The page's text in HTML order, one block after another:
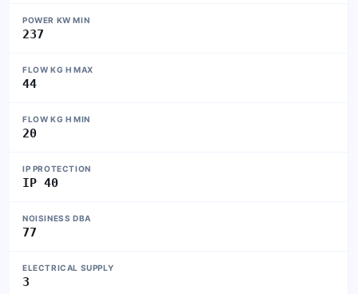
POWER KW MIN
237
FLOW KG H MAX
44
FLOW KG H MIN
20
IP PROTECTION
IP 40
NOISINESS DBA
77
ELECTRICAL SUPPLY
3